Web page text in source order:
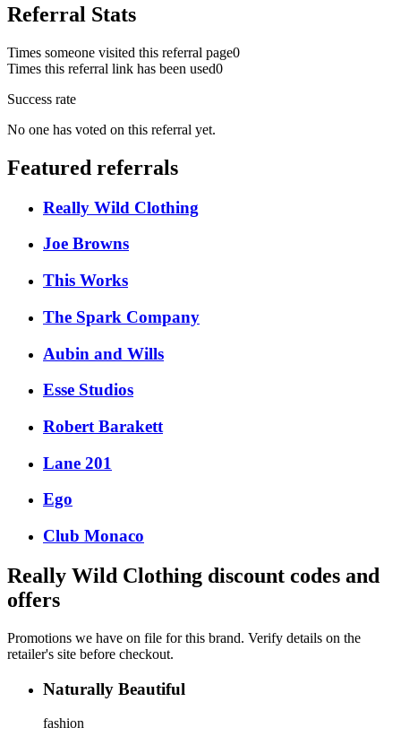
Referral Stats
Times someone visited this referral page0
Times this referral link has been used0
Success rate
No one has voted on this referral yet.
Featured referrals
Really Wild Clothing
Joe Browns
This Works
The Spark Company
Aubin and Wills
Esse Studios
Robert Barakett
Lane 201
Ego
Club Monaco
Really Wild Clothing discount codes and
offers
Promotions we have on file for this brand. Verify details on the
retailer's site before checkout.
Naturally Beautiful
fashion